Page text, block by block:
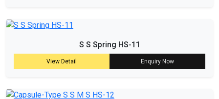
S S Spring HS-11
View Detail Enquiry Now